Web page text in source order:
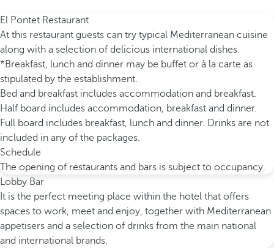
El Pontet Restaurant
At this restaurant guests can try typical Mediterranean cuisine
along with a selection of delicious international dishes.
*Breakfast, lunch and dinner may be buffet or à la carte as
stipulated by the establishment.
Bed and breakfast includes accommodation and breakfast.
Half board includes accommodation, breakfast and dinner.
Full board includes breakfast, lunch and dinner. Drinks are not
included in any of the packages.
Schedule
The opening of restaurants and bars is subject to occupancy.
Lobby Bar
It is the perfect meeting place within the hotel that offers
spaces to work, meet and enjoy, together with Mediterranean
appetisers and a selection of drinks from the main national
and international brands.